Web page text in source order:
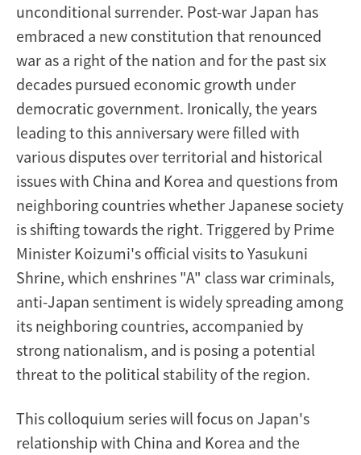
unconditional surrender. Post-war Japan has
embraced a new constitution that renounced
war as a right of the nation and for the past six
decades pursued economic growth under
democratic government. Ironically, the years
leading to this anniversary were filled with
various disputes over territorial and historical
issues with China and Korea and questions from
neighboring countries whether Japanese society
is shifting towards the right. Triggered by Prime
Minister Koizumi's official visits to Yasukuni
Shrine, which enshrines "A" class war criminals,
anti-Japan sentiment is widely spreading among
its neighboring countries, accompanied by
strong nationalism, and is posing a potential
threat to the political stability of the region.
This colloquium series will focus on Japan's
relationship with China and Korea and the